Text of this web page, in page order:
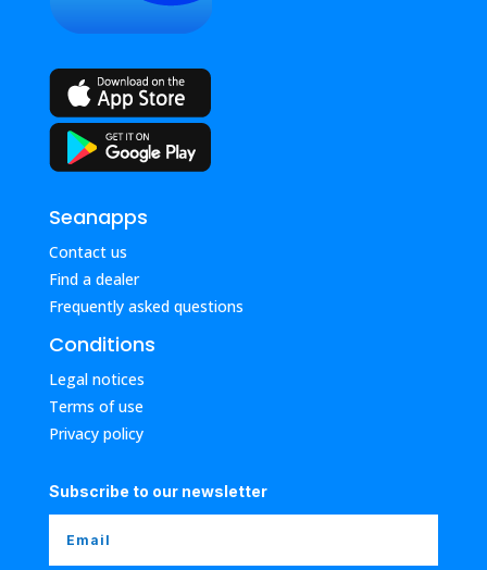
Seanapps
Contact us
Find a dealer
Frequently asked questions
Conditions
Legal notices
Terms of use
Privacy policy
Subscribe to our newsletter